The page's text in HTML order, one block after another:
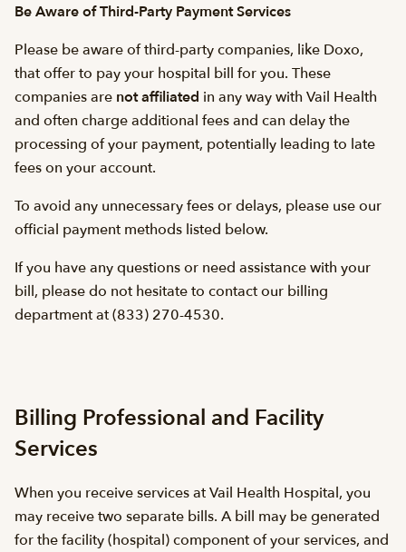
Be Aware of Third-Party Payment Services
Please be aware of third-party companies, like Doxo,
that offer to pay your hospital bill for you. These
companies are not affiliated in any way with Vail Health
and often charge additional fees and can delay the
processing of your payment, potentially leading to late
fees on your account.
To avoid any unnecessary fees or delays, please use our
official payment methods listed below.
If you have any questions or need assistance with your
bill, please do not hesitate to contact our billing
department at (833) 270-4530.
Billing Professional and Facility
Services
When you receive services at Vail Health Hospital, you
may receive two separate bills. A bill may be generated
for the facility (hospital) component of your services, and